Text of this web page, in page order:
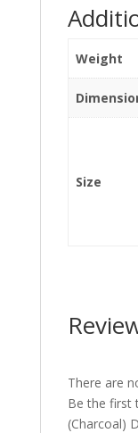
Weight
Size
There are
Be the first
(Charcoal)